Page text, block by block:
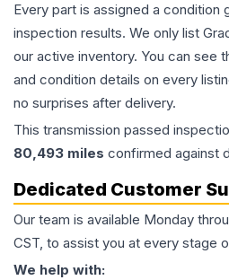
Every part is assigned a condition
inspection results. We only list
our active inventory. You can see
and condition details on every
no surprises after delivery.
This transmission passed
80,493 miles confirmed against
Dedicated Customer
Our team is available Monday
CST, to assist you at every stage
We help with: